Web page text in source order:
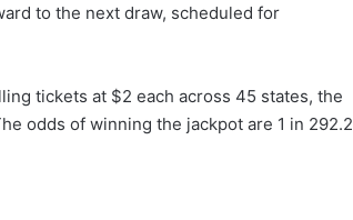
to the next draw, scheduled for
tickets at $2 each across 45 states, the
odds of winning the jackpot are 1 in 292.2